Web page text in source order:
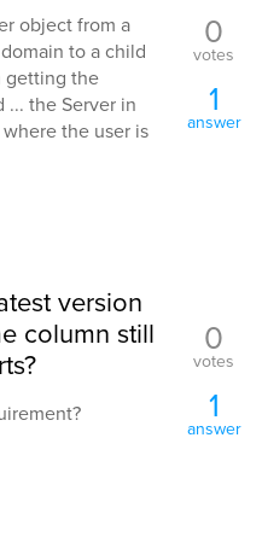
object from a
to a child
getting the
the Server in
the user is
0
votes
1
answer
version
column still
0
votes
1
answer